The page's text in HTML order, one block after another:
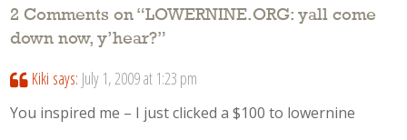
2 Comments on “LOWERNINE.ORG: yall come
down now, y’hear?”
Kiki says: July 1, 2009 at 1:23 pm
You inspired me – I just clicked a $100 to lowernine